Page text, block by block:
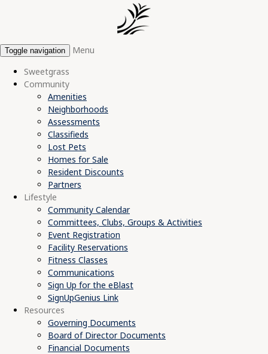
Toggle navigation
Menu
Sweetgrass
Community
Amenities
Neighborhoods
Assessments
Classifieds
Lost Pets
Homes for Sale
Resident Discounts
Partners
Lifestyle
Community Calendar
Committees, Clubs, Groups & Activities
Event Registration
Facility Reservations
Fitness Classes
Communications
Sign Up for the eBlast
SignUpGenius Link
Resources
Governing Documents
Board of Director Documents
Financial Documents